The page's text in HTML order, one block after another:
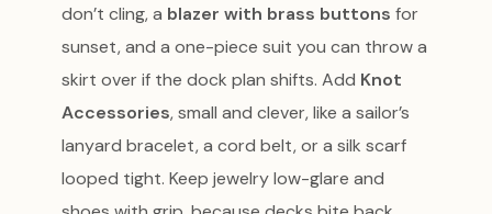
don’t cling, a blazer with brass buttons for
sunset, and a one-piece suit you can throw a
skirt over if the dock plan shifts. Add Knot
Accessories, small and clever, like a sailor’s
lanyard bracelet, a cord belt, or a silk scarf
looped tight. Keep jewelry low-glare and